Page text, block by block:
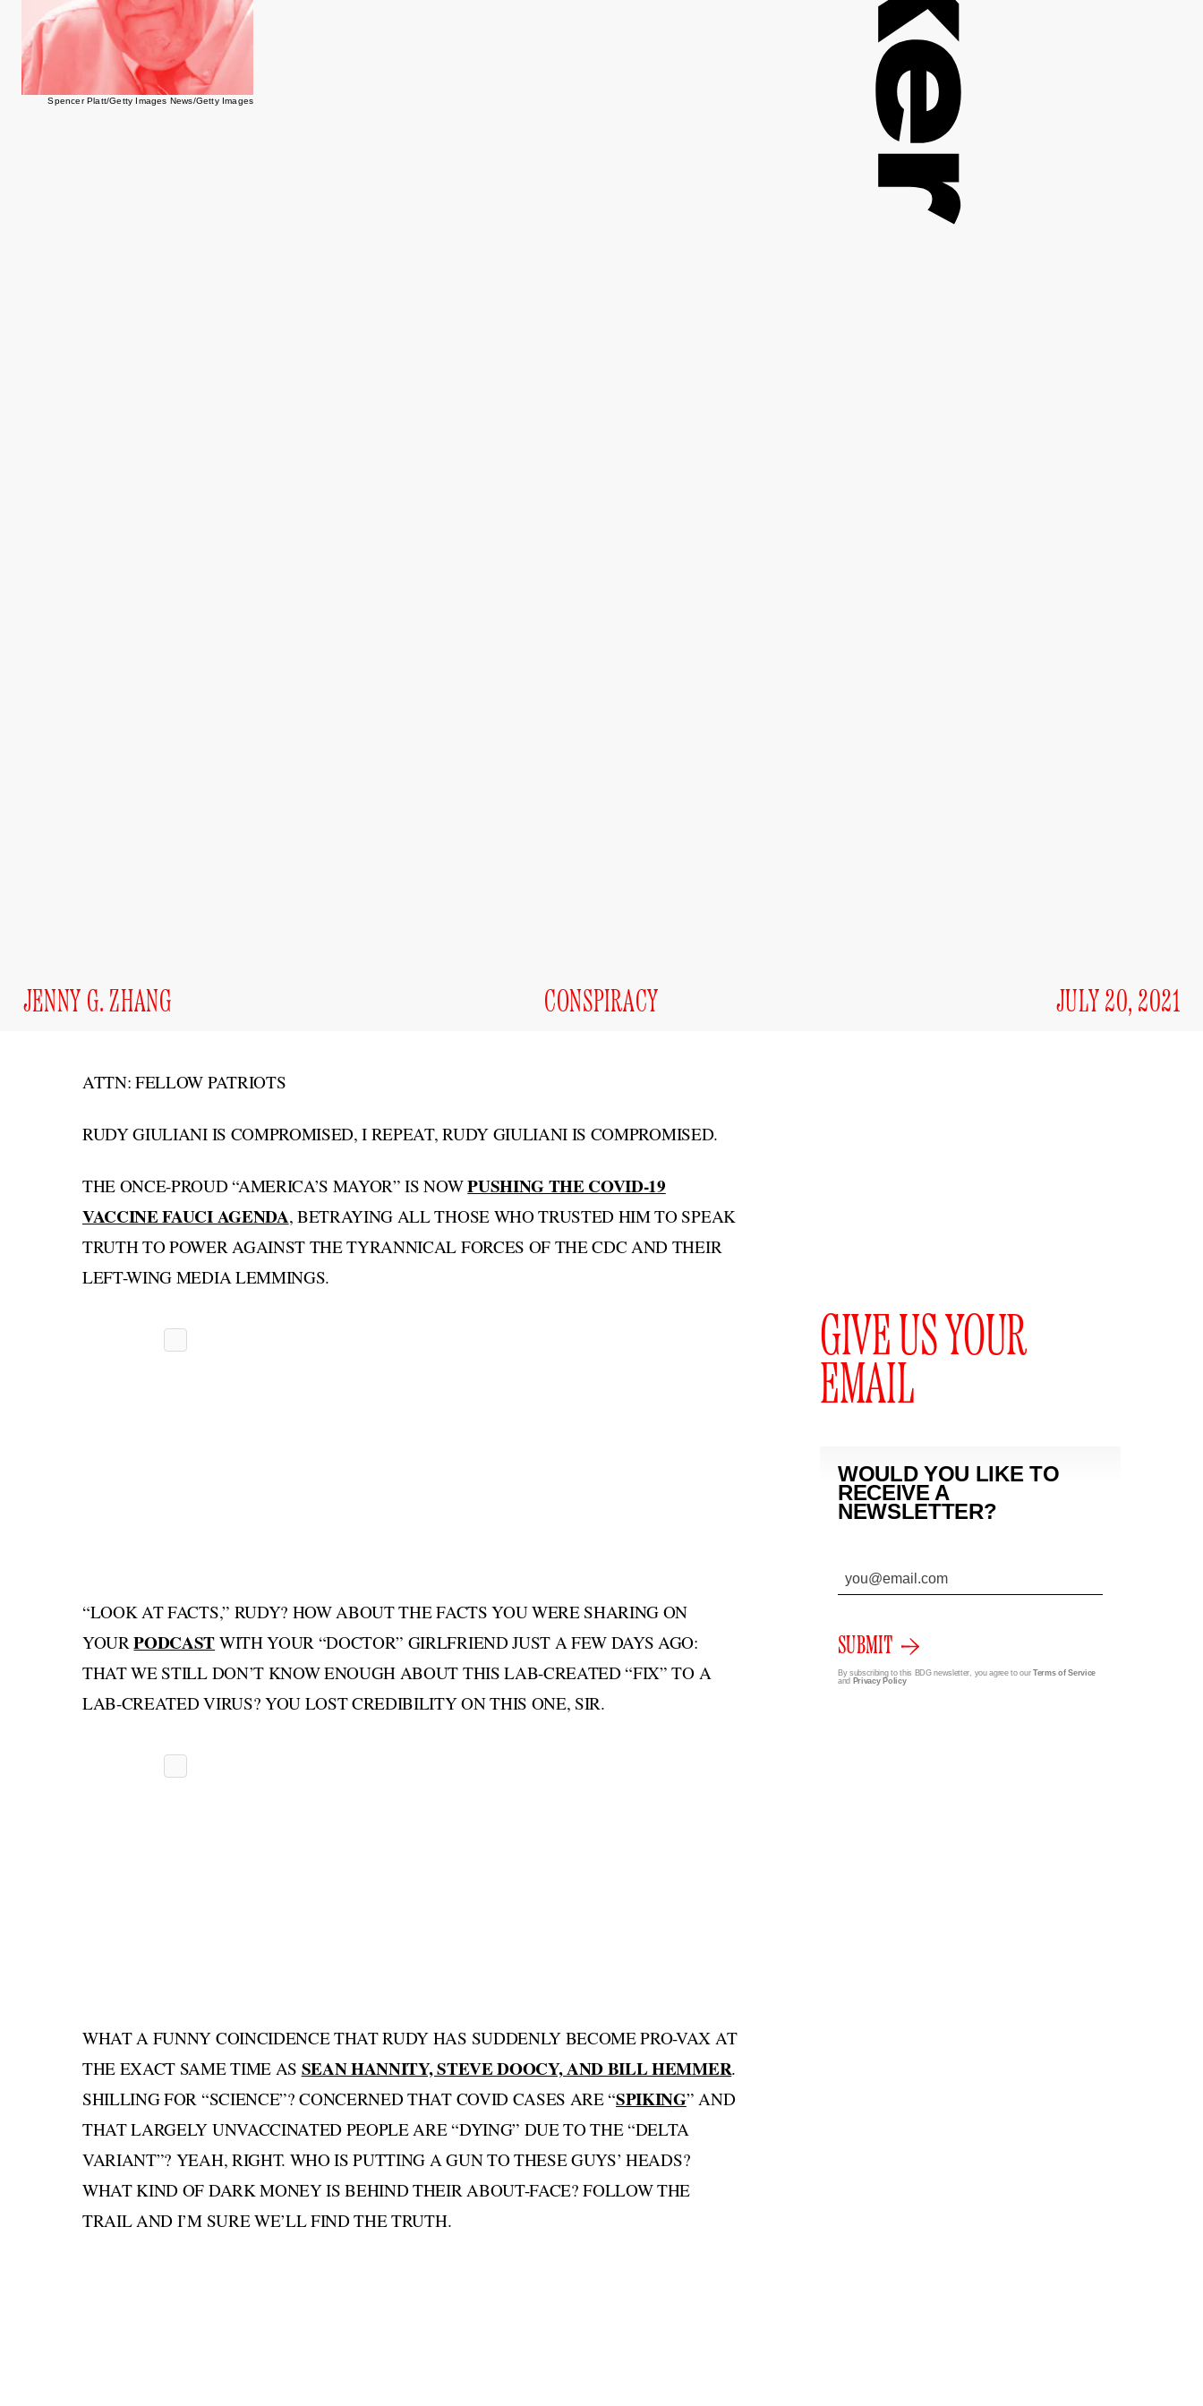
Spencer Platt/Getty Images News/Getty Images
JENNY G. ZHANG CONSPIRACY JULY 20, 2021
ATTN: FELLOW PATRIOTS
RUDY GIULIANI IS COMPROMISED, I REPEAT, RUDY GIULIANI IS COMPROMISED.
THE ONCE-PROUD “AMERICA’S MAYOR” IS NOWPUSHING THE COVID-19
VACCINE FAUCI AGENDA, BETRAYING ALL THOSE WHO TRUSTED HIM TO SPEAK
TRUTH TO POWER AGAINST THE TYRANNICAL FORCES OF THE CDC AND THEIR
LEFT-WING MEDIA LEMMINGS.
“LOOK AT FACTS,” RUDY? HOW ABOUT THE FACTS YOU WERE SHARING ON
YOURPODCAST WITH YOUR “DOCTOR” GIRLFRIEND JUST A FEW DAYS AGO:
THAT WE STILL DON’T KNOW ENOUGH ABOUT THIS LAB-CREATED “FIX” TO A
LAB-CREATED VIRUS? YOU LOST CREDIBILITY ON THIS ONE, SIR.
WHAT A FUNNY COINCIDENCE THAT RUDY HAS SUDDENLY BECOME PRO-VAX AT
THE EXACT SAME TIME AS SEAN HANNITY, STEVE DOOCY, AND BILL HEMMER.
SHILLING FOR “SCIENCE”? CONCERNED THAT COVID CASES ARE “SPIKING” AND
THAT LARGELY UNVACCINATED PEOPLE ARE “DYING” DUE TO THE “DELTA
VARIANT”? YEAH, RIGHT. WHO IS PUTTING A GUN TO THESE GUYS’ HEADS?
WHAT KIND OF DARK MONEY IS BEHIND THEIR ABOUT-FACE? FOLLOW THE
TRAIL AND I’M SURE WE’LL FIND THE TRUTH.
GIVE US YOUR
EMAIL
WOULD YOU LIKE TO
RECEIVE A
NEWSLETTER?
SUBMIT
By subscribing to this BDG newsletter, you agree to ourTerms of Service
and Privacy Policy